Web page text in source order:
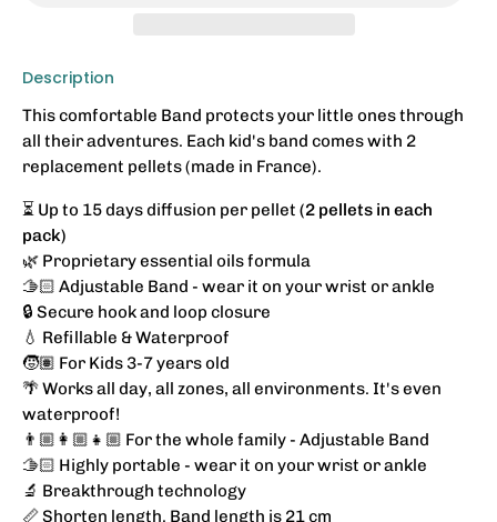
Description
This comfortable Band protects your little ones through
all their adventures. Each kid's band comes with 2
replacement pellets (made in France).
⏳ Up to 15 days diffusion per pellet (2 pellets in each
pack)
🌿 Proprietary essential oils formula
🫱🏻 Adjustable Band - wear it on your wrist or ankle
🔒 Secure hook and loop closure
💧 Refillable & Waterproof
🧒🏽 For Kids 3-7 years old
🌴 Works all day, all zones, all environments. It's even
waterproof!
👨🏼‍👩🏼‍👧🏼 For the whole family - Adjustable Band
🫱🏻 Highly portable - wear it on your wrist or ankle
🔬 Breakthrough technology
📏 Shorten length. Band length is 21 cm